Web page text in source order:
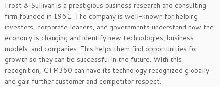
Frost & Sullivan is a prestigious business research and consulting
firm founded in 1961. The company is well-known for helping
investors, corporate leaders, and governments understand how the
economy is changing and identify new technologies, business
models, and companies. This helps them find opportunities for
growth so they can be successful in the future. With this
recognition, CTM360 can have its technology recognized globally
and gain further customer and competitor respect.